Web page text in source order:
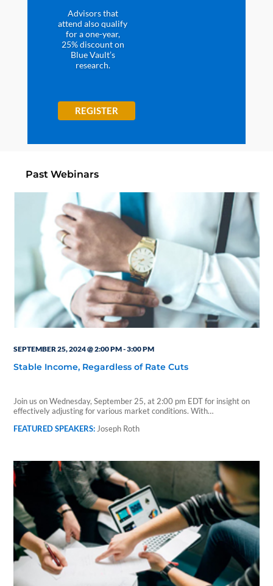
Advisors that
attend also qualify
for a one-year,
25% discount on
Blue Vault’s
research.
REGISTER
Past Webinars
SEPTEMBER 25, 2024 @ 2:00 PM-3:00 PM
Stable Income, Regardless of Rate Cuts
Join us on Wednesday, September 25, at 2:00 pm EDT for insight on
effectively adjusting for various market conditions. With…
Joseph Roth